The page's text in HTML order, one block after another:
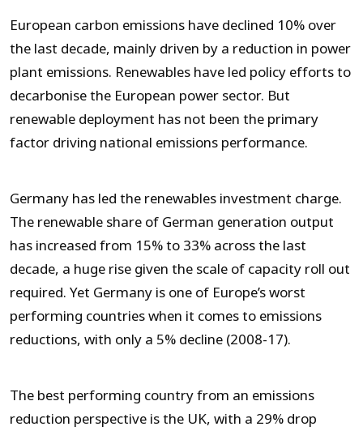
European carbon emissions have declined 10% over
the last decade, mainly driven by a reduction in power
plant emissions. Renewables have led policy efforts to
decarbonise the European power sector. But
renewable deployment has not been the primary
factor driving national emissions performance.
Germany has led the renewables investment charge.
The renewable share of German generation output
has increased from 15% to 33% across the last
decade, a huge rise given the scale of capacity roll out
required. Yet Germany is one of Europe’s worst
performing countries when it comes to emissions
reductions, with only a 5% decline (2008-17).
The best performing country from an emissions
reduction perspective is the UK, with a 29% drop